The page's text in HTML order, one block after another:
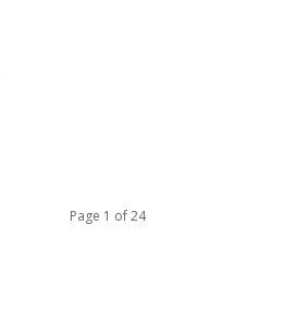
Page 1 of 24